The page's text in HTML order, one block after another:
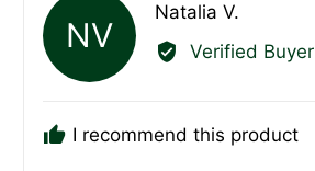
NV
Natalia V.
by
Verified Buyer
I recommend this product